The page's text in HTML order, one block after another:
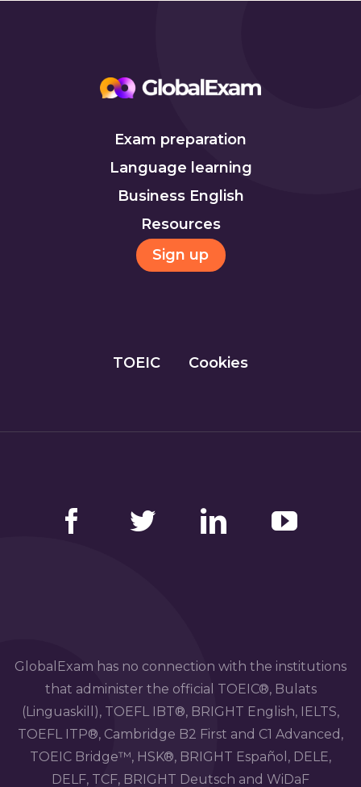
Exam preparation
Language learning
Business English
Resources
Sign up
TOEIC Cookies
GlobalExam has no connection with the institutions
that administer the official TOEIC®, Bulats
(Linguaskill), TOEFL IBT®, BRIGHT English, IELTS,
TOEFL ITP®, Cambridge B2 First and C1 Advanced,
TOEIC Bridge™, HSK®, BRIGHT Español, DELE,
DELF, TCF, BRIGHT Deutsch and WiDaF